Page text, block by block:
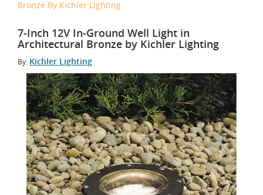
Bronze By Kichler Lighting
7-Inch 12V In-Ground Well Light in
Architectural Bronze by Kichler Lighting
By: Kichler Lighting
Tap to Zoom